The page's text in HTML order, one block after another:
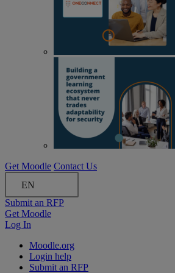
Get Moodle Contact Us
EN
Submit an RFP
Get Moodle
Log In
Moodle.org
Login help
Submit an RFP